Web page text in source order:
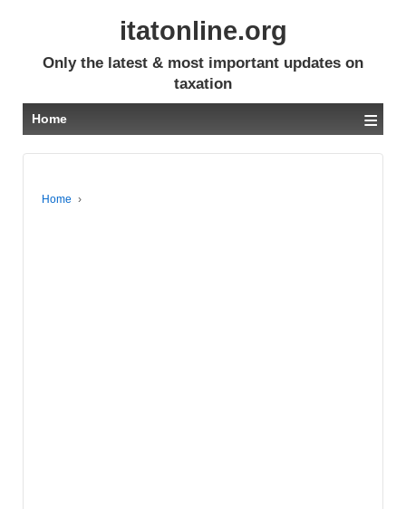
itatonline.org
Only the latest & most important updates on
taxation
Home ≡
Home ›